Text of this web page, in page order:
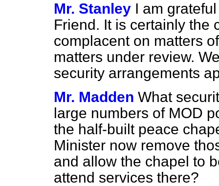
Mr. Stanley I am
Friend. It is certainly the
complacent on matters
matters under review.
security arrangements
Mr. Madden What
large numbers of MOD
the half-built peace
Minister now remove
and allow the chapel to
attend services there?